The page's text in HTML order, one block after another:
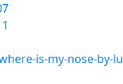
is-my-nose-by-